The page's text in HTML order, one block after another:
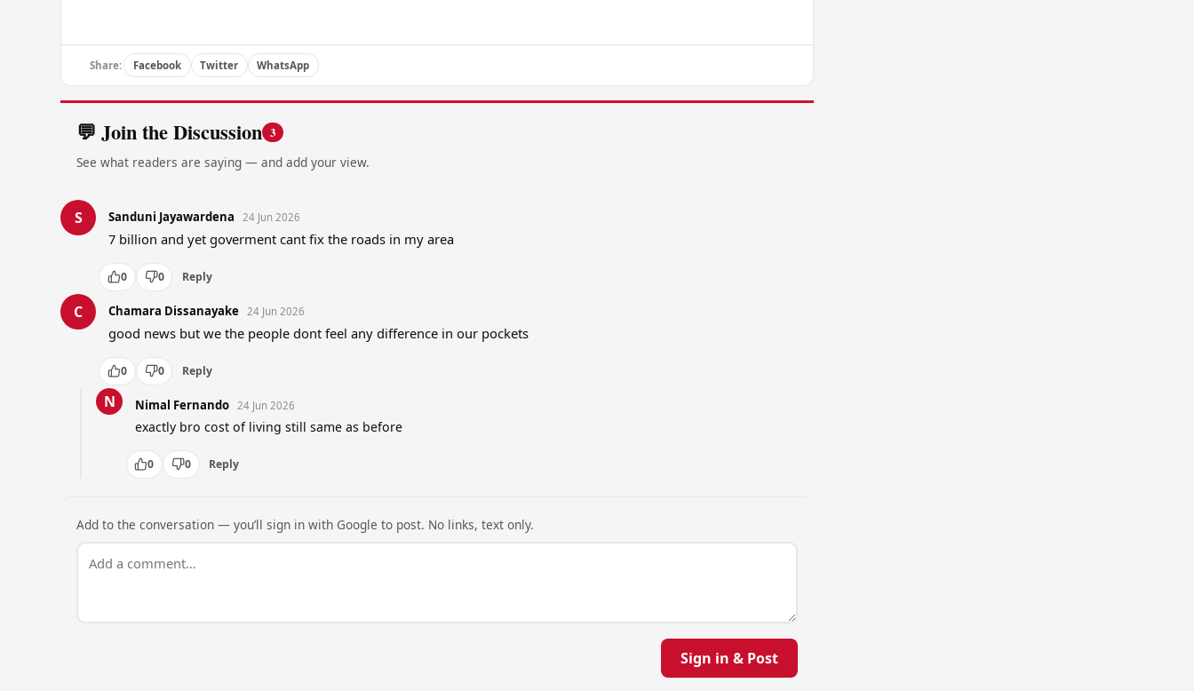
Share: Facebook Twitter WhatsApp
💬 Join the Discussion 3
See what readers are saying — and add your view.
S Sanduni Jayawardena 24 Jun 2026
7 billion and yet goverment cant fix the roads in my area
0 0 Reply
C Chamara Dissanayake 24 Jun 2026
good news but we the people dont feel any difference in our pockets
0 0 Reply
N Nimal Fernando 24 Jun 2026
exactly bro cost of living still same as before
0 0 Reply
Add to the conversation — you’ll sign in with Google to post. No links, text only.
Sign in & Post